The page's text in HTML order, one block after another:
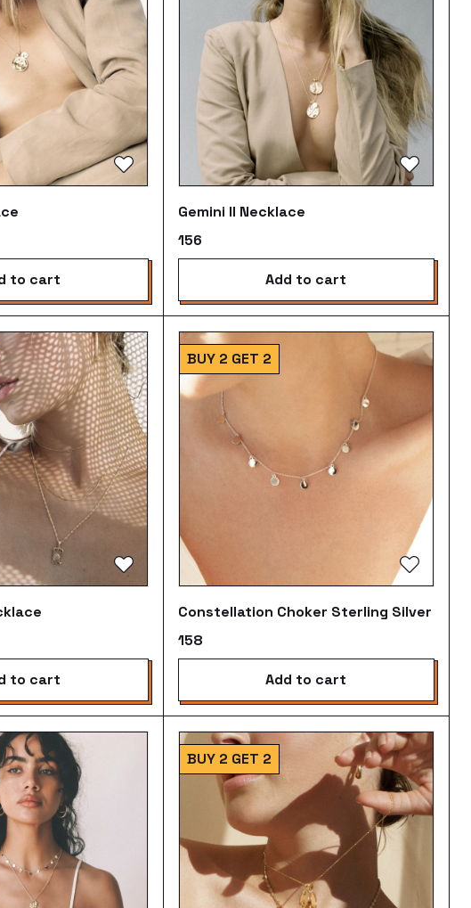
to cart
Gemini II Necklace
₹156
add to cart
to cart
BUY 2 GET 2
Constellation Choker Sterling Silver
₹158
add to cart
BUY 2 GET 2